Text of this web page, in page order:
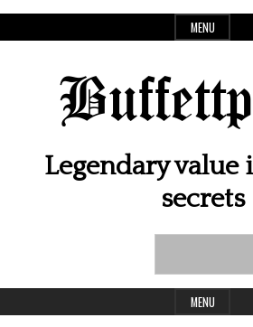
to
MENU
Legendary value
secrets
Widget
MENU